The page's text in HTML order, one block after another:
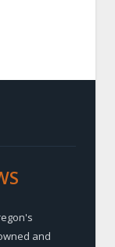
and